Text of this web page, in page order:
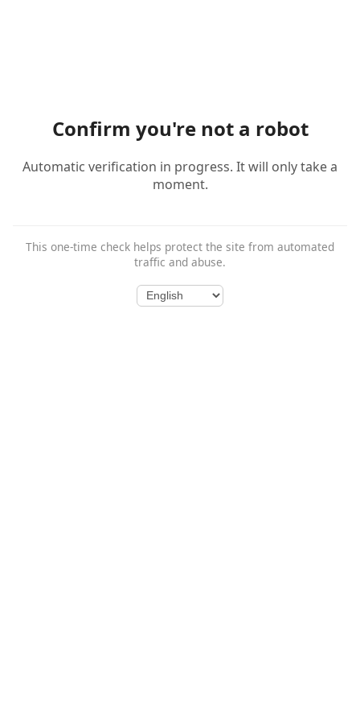
Confirm you're not a robot
Automatic verification in progress. It will only take a
moment.
This one-time check helps protect the site from automated
traffic and abuse.